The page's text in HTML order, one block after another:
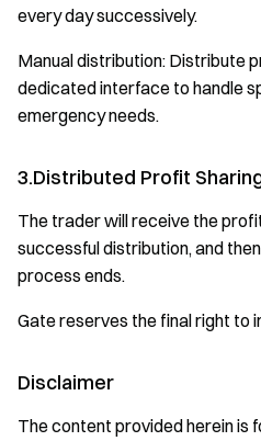
every day successively.
Manual distribution: Distribute
dedicated interface to handle
emergency needs.
3.Distributed Profit
The trader will receive the
successful distribution, and
process ends.
Gate reserves the final right to
Disclaimer
The content provided herein is